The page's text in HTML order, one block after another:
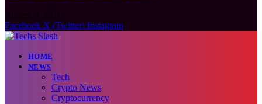
Facebook X (Twitter) Instagram
HOME
NEWS
Tech
Crypto News
Cryptocurrency